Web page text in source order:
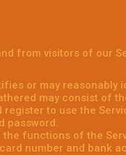
from visitors of our
or may reasonably
may consist of
register to use the
password.
functions of the
number and bank